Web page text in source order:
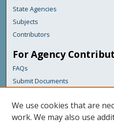
State Agencies
Subjects
Contributors
For Agency
FAQs
Submit Documents
Links
Maine Department of
We use cookies that are
work. We may also use